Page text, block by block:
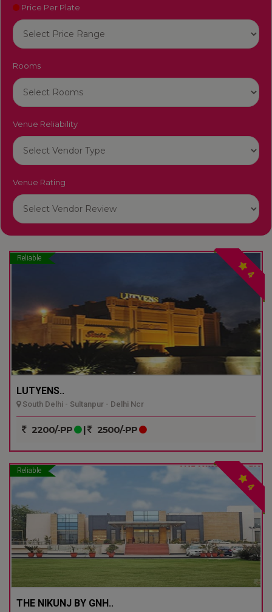
Price Per Plate
Rooms
Venue Reliability
Venue Rating
Reliable
4
LUTYENS..
South Delhi - Sultanpur - Delhi Ncr
2200/-PP | 2500/-PP
Reliable
4
THE NIKUNJ BY GNH..